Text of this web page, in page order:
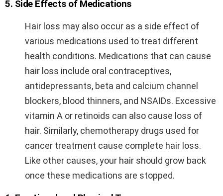
5. Side Effects of Medications
Hair loss may also occur as a side effect of
various medications used to treat different
health conditions. Medications that can cause
hair loss include oral contraceptives,
antidepressants, beta and calcium channel
blockers, blood thinners, and NSAIDs. Excessive
vitamin A or retinoids can also cause loss of
hair. Similarly, chemotherapy drugs used for
cancer treatment cause complete hair loss.
Like other causes, your hair should grow back
once these medications are stopped.